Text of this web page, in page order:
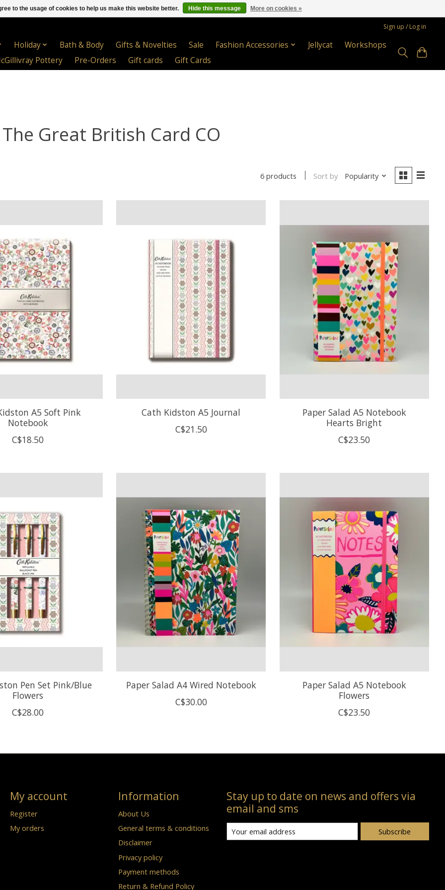
Sign up / Log in
Holiday Bath & Body Gifts & Novelties Sale Fashion Accessories Jellycat
Workshops
Pottery
Pre-Orders Gift cards Gift Cards
The Great British Card CO
6 products Sort by Popularity
A5 Soft Pink
Notebook
C$18.50
Cath Kidston A5 Journal
C$21.50
Paper Salad A5 Notebook
Hearts Bright
C$23.50
Pen Set Pink/Blue
Flowers
C$28.00
Paper Salad A4 Wired Notebook
C$30.00
Paper Salad A5 Notebook
Flowers
C$23.50
My account
Register
My orders
Information
About Us
General terms & conditions
Disclaimer
Privacy policy
Payment methods
Return & Refund Policy
Stay up to date on news and offers via
email and sms
Subscribe
to the usage of cookies to help us make this website better. Hide this message More on cookies »